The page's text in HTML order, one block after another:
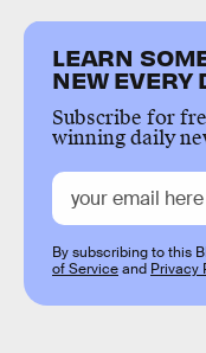
LEARN
NEW EVERY
Subscribe for
winning daily
By subscribing to this
of Serviceand Privacy